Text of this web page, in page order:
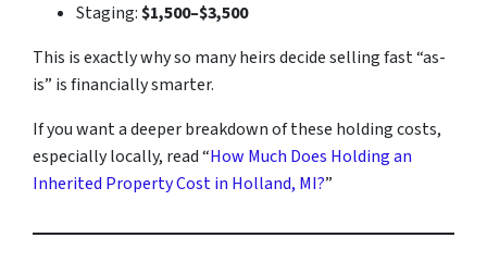
Staging:$1,500–$3,500
This is exactly why so many heirs decide selling fast “as-
is” is financially smarter.
If you want a deeper breakdown of these holding costs,
especially locally, read “How Much Does Holding an
Inherited Property Cost in Holland, MI?”